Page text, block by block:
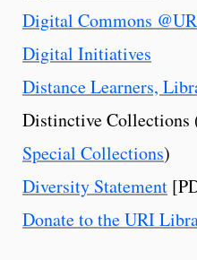
Digital Commons
Digital Initiatives
Distance Learners,
Distinctive Collections
Special Collections)
Diversity Statement
Donate to the URI